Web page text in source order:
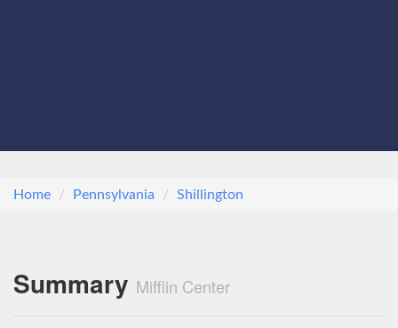
Home Pennsylvania Shillington
Summary Mifflin Center